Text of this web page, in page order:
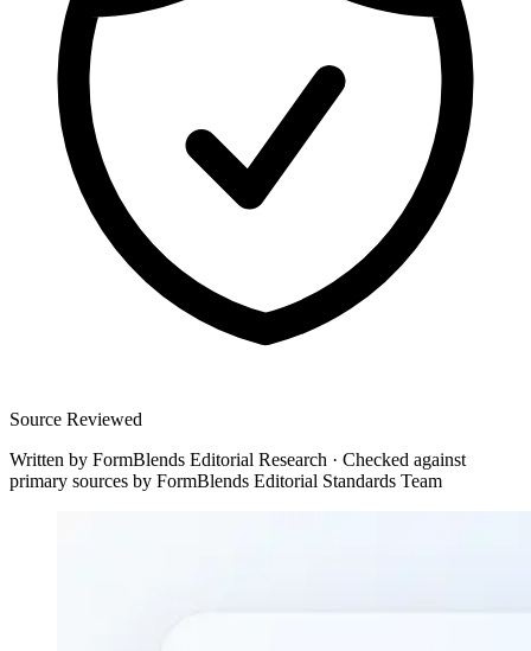
Source Reviewed
Written by FormBlends Editorial Research · Checked against
primary sources by FormBlends Editorial Standards Team